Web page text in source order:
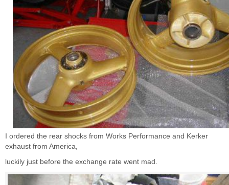
I ordered the rear shocks from Works Performance and Kerker
exhaust from America,
luckily just before the exchange rate went mad.